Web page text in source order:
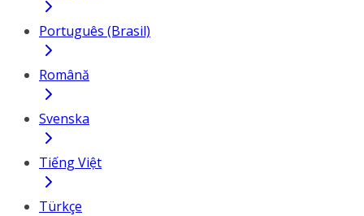
Português (Brasil)
Română
Svenska
Tiếng Việt
Türkçe